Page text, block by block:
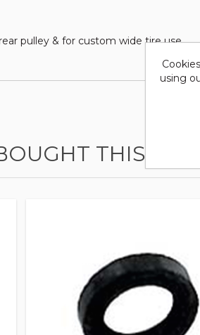
pulley & for custom wide tire use
THIS
using